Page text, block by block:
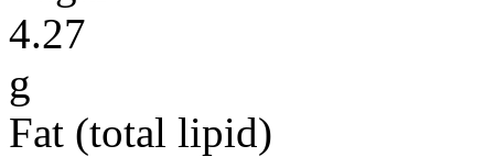
4.27
g
Fat (total lipid)